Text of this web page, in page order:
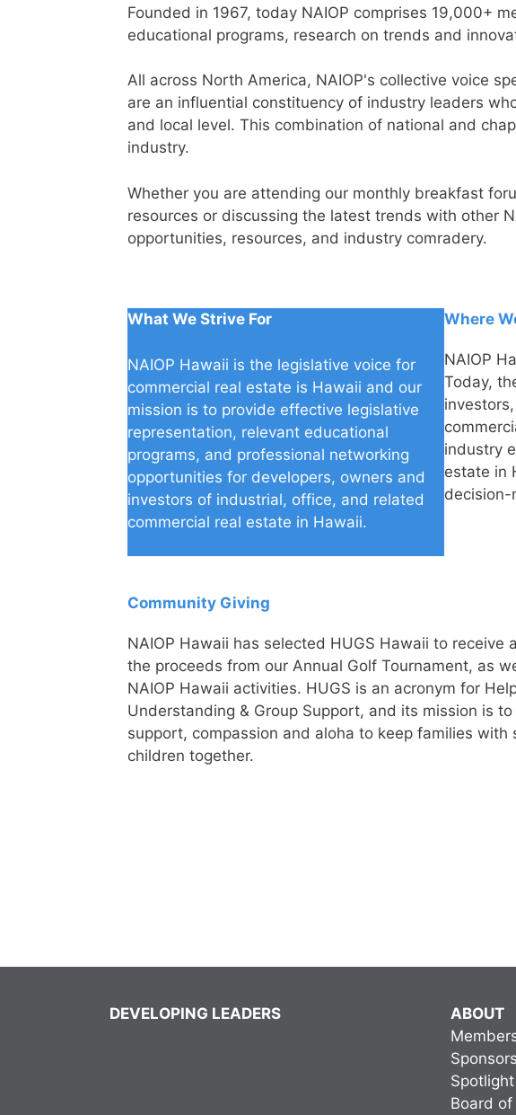
Founded in 1967, today NAIOP comprises 19,000+
educational programs, research on trends and
All across North America, NAIOP's collective voice
are an influential constituency of industry leaders
and local level. This combination of national and
industry.
Whether you are attending our monthly breakfast
resources or discussing the latest trends with other
opportunities, resources, and industry comradery.
What We Strive For
NAIOP Hawaii is the legislative voice for
commercial real estate is Hawaii and our
mission is to provide effective legislative
representation, relevant educational
programs, and professional networking
opportunities for developers, owners and
investors of industrial, office, and related
commercial real estate in Hawaii.
Where
NAIOP
Today,
industry
estate in
decision-
Community Giving
NAIOP Hawaii has selected HUGS Hawaii to receive
the proceeds from our Annual Golf Tournament, as
NAIOP Hawaii activities. HUGS is an acronym for
Understanding & Group Support, and its mission is
support, compassion and aloha to keep families with
children together.
DEVELOPING LEADERS
ABOUT
Board